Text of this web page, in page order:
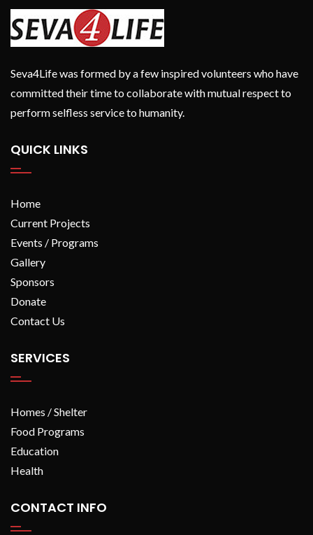
Seva4Life was formed by a few inspired volunteers who have
committed their time to collaborate with mutual respect to
perform selfless service to humanity.
QUICK LINKS
Home
Current Projects
Events / Programs
Gallery
Sponsors
Donate
Contact Us
SERVICES
Homes / Shelter
Food Programs
Education
Health
CONTACT INFO